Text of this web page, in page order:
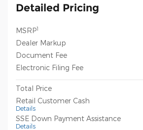
Detailed Pricing
MSRP1
Dealer Markup
Document Fee
Electronic Filing Fee
Total Price
Retail Customer Cash
Details
SSE Down Payment Assistance
Details